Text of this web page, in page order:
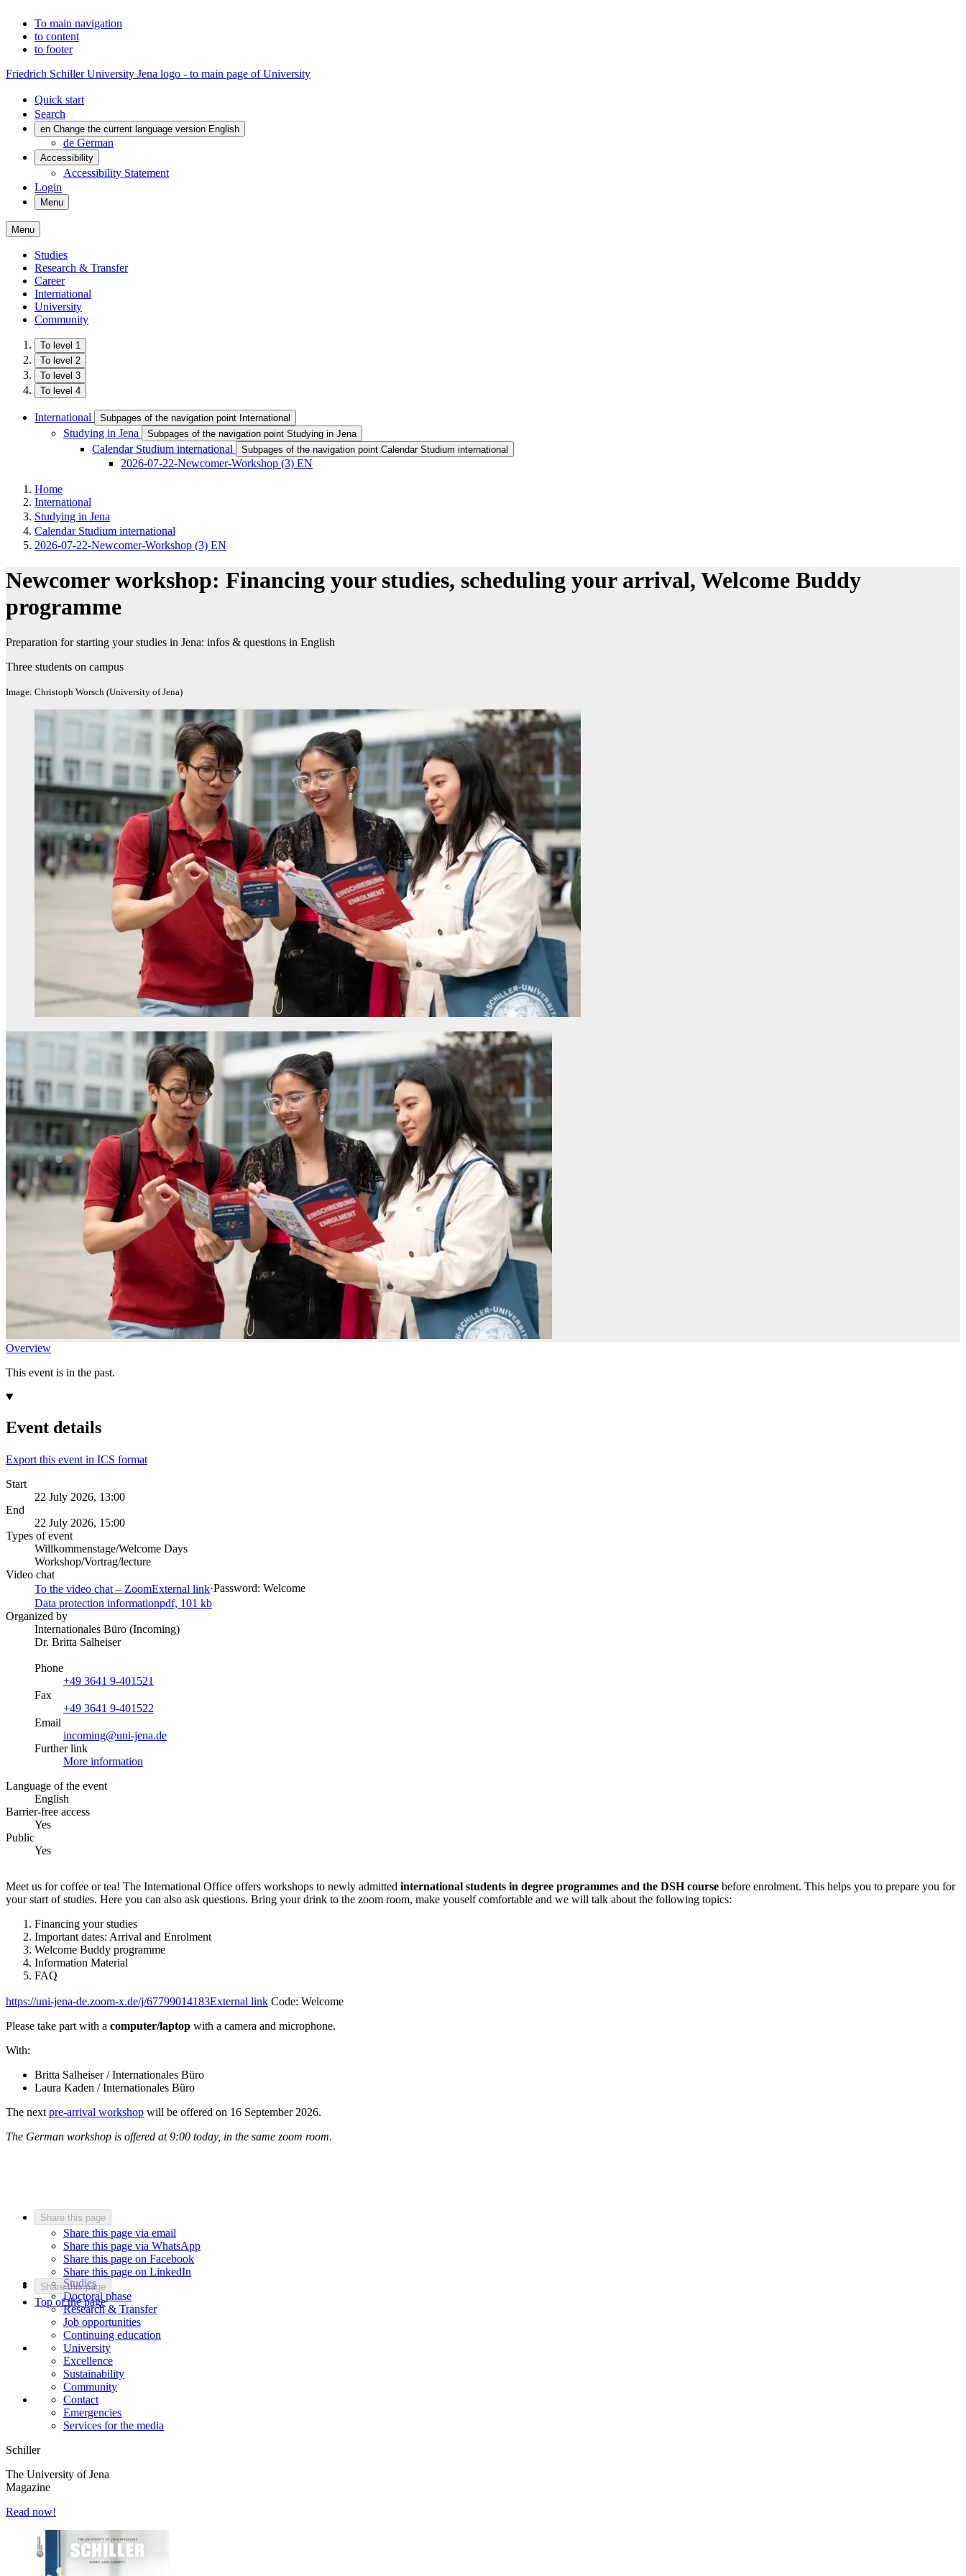
To main navigation
to content
to footer
Friedrich Schiller University Jena logo - to main page of University
Quick start
Search
en Change the current language version English
de German
Accessibility
Accessibility Statement
Login
Menu
Menu
Studies
Research & Transfer
Career
International
University
Community
To level 1
To level 2
To level 3
To level 4
International Subpages of the navigation point International
Studying in Jena Subpages of the navigation point Studying in Jena
Calendar Studium international Subpages of the navigation point Calendar Studium international
2026-07-22-Newcomer-Workshop (3) EN
Home
International
Studying in Jena
Calendar Studium international
2026-07-22-Newcomer-Workshop (3) EN
Newcomer workshop: Financing your studies, scheduling your arrival, Welcome Buddy
programme
Preparation for starting your studies in Jena: infos & questions in English
Three students on campus
Image: Christoph Worsch (University of Jena)
Overview
This event is in the past.
Event details
Export this event in ICS format
Start
22 July 2026, 13:00
End
22 July 2026, 15:00
Types of event
Willkommenstage/Welcome Days
Workshop/Vortrag/lecture
Video chat
To the video chat – ZoomExternal link·Password: Welcome
Data protection informationpdf, 101 kb
Organized by
Internationales Büro (Incoming)
Dr. Britta Salheiser
Phone
+49 3641 9-401521
Fax
+49 3641 9-401522
Email
incoming@uni-jena.de
Further link
More information
Language of the event
English
Barrier-free access
Yes
Public
Yes
Meet us for coffee or tea! The International Office offers workshops to newly admitted international students in degree programmes and the DSH course before enrolment. This helps you to prepare you for
your start of studies. Here you can also ask questions. Bring your drink to the zoom room, make youself comfortable and we will talk about the following topics:
Financing your studies
Important dates: Arrival and Enrolment
Welcome Buddy programme
Information Material
FAQ
https://uni-jena-de.zoom-x.de/j/67799014183External link Code: Welcome
Please take part with a computer/laptop with a camera and microphone.
With:
Britta Salheiser / Internationales Büro
Laura Kaden / Internationales Büro
The next pre-arrival workshop will be offered on 16 September 2026.
The German workshop is offered at 9:00 today, in the same zoom room.
Share this page
Share this page via email
Share this page via WhatsApp
Share this page on Facebook
Share this page on LinkedIn
Share this page
Top of the page
Studies
Doctoral phase
Research & Transfer
Job opportunities
Continuing education
University
Excellence
Sustainability
Community
Contact
Emergencies
Services for the media
Schiller
The University of Jena
Magazine
Read now!